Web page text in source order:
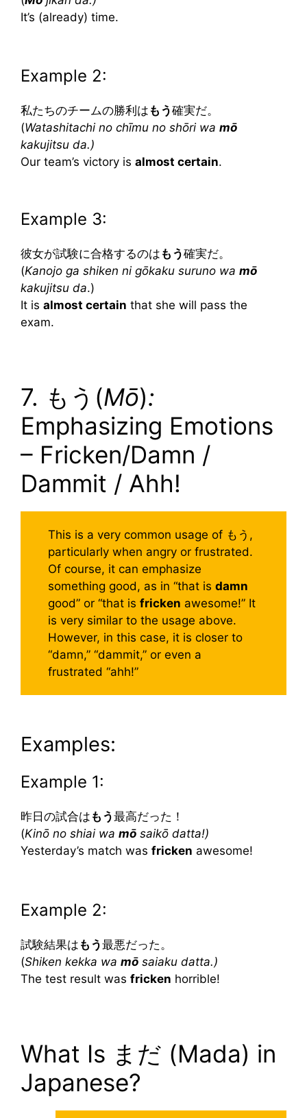
It’s (already) time.
Example 2:
私たちのチームの勝利は もう確実だ。
(Watashitachi no chīmu no shōri wa mō
kakujitsu da.)
Our team’s victory is almost certain.
Example 3:
彼女が試験に合格するのは もう確実だ。
(Kanojo ga shiken ni gōkaku suruno wa mō
kakujitsu da.)
It is almost certain that she will pass the
exam.
7. もう(Mō):
Emphasizing Emotions
– Fricken/Damn /
Dammit / Ahh!
This is a very common usage of もう,
particularly when angry or frustrated.
Of course, it can emphasize
something good, as in “that isdamn
good” or “that isfricken awesome!” It
is very similar to the usage above.
However, in this case, it is closer to
“damn,” “dammit,” or even a
frustrated “ahh!”
Examples:
Example 1:
昨日の試合は もう最高だった！
(Kinō no shiai wa mō saikō datta!)
Yesterday’s match was fricken awesome!
Example 2:
試験結果は もう最悪だった。
(Shiken kekka wa mō saiaku datta.)
The test result was fricken horrible!
What Is まだ (Mada) in
Japanese?